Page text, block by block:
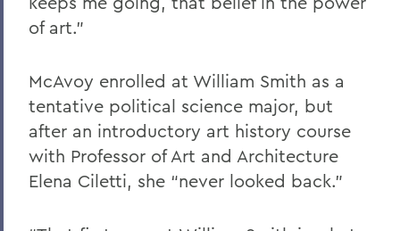
of art.”
McAvoy enrolled at William Smith as a
tentative political science major, but
after an introductory art history course
with Professor of Art and Architecture
Elena Ciletti, she “never looked back.”